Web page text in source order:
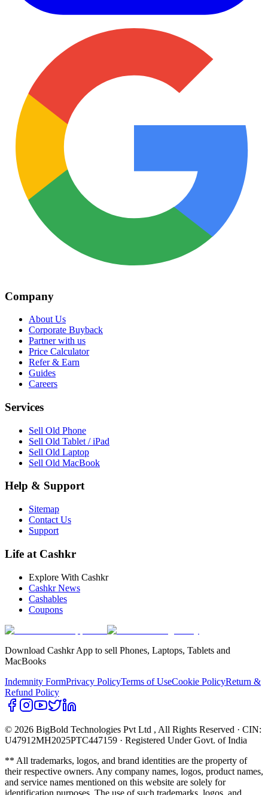
Company
About Us
Corporate Buyback
Partner with us
Price Calculator
Refer & Earn
Guides
Careers
Services
Sell Old Phone
Sell Old Tablet / iPad
Sell Old Laptop
Sell Old MacBook
Help & Support
Sitemap
Contact Us
Support
Life at Cashkr
Explore With Cashkr
Cashkr News
Cashables
Coupons
Download Cashkr App to sell Phones, Laptops, Tablets and
MacBooks
Indemnity FormPrivacy PolicyTerms of UseCookie PolicyReturn &
Refund Policy
© 2026 BigBold Technologies Pvt Ltd , All Rights Reserved · CIN:
U47912MH2025PTC447159 · Registered Under Govt. of India
** All trademarks, logos, and brand identities are the property of
their respective owners. Any company names, logos, product names,
and service names mentioned on this website are solely for
identification purposes. The use of such trademarks, logos, and